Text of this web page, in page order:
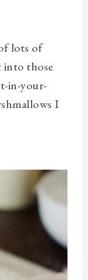
lots of
into those
in-your-
I